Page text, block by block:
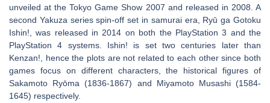
unveiled at the Tokyo Game Show 2007 and released in 2008. A
second Yakuza series spin-off set in samurai era, Ryū ga Gotoku
Ishin!, was released in 2014 on both the PlayStation 3 and the
PlayStation 4 systems. Ishin! is set two centuries later than
Kenzan!, hence the plots are not related to each other since both
games focus on different characters, the historical figures of
Sakamoto Ryōma (1836-1867) and Miyamoto Musashi (1584-
1645) respectively.